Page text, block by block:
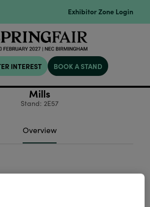
Exhibitor Zone Login
INTEREST BOOK A STAND
Mills
Stand: 2E57
Overview